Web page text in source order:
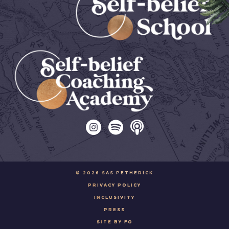
© 2026 SAS PETHERICK
PRIVACY POLICY
INCLUSIVITY
PRESS
SITE BY FO